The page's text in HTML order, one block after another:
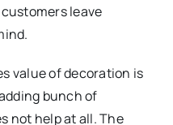
leave
value of decoration is
bunch of
not help at all. The